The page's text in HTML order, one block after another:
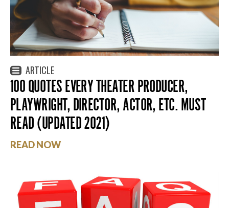
ARTICLE
100 QUOTES EVERY THEATER PRODUCER,
PLAYWRIGHT, DIRECTOR, ACTOR, ETC. MUST
READ (UPDATED 2021)
READ NOW